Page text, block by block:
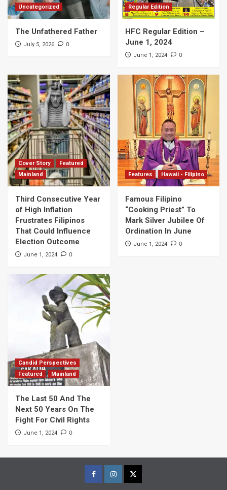
Uncategorized
The Unfathered Father
July 5, 2026 0
Regular Edition
HFC Regular Edition –
June 1, 2024
June 1, 2024 0
Cover Story
Featured
Mainland
Third Consecutive Year
of High Inflation
Frustrates Filipinos
That Could Influence
Election Outcome
June 1, 2024 0
Features Hawaii - Filipino
Famous Filipino
“Cooking Priest” To
Mark Silver Jubilee Of
Ordination In June
June 1, 2024 0
Candid Perspectives
Featured
Mainland
The Last 50 And The
Next 50 Years On The
Fight For Civil Rights
June 1, 2024 0
FacebookInstagramTwitter